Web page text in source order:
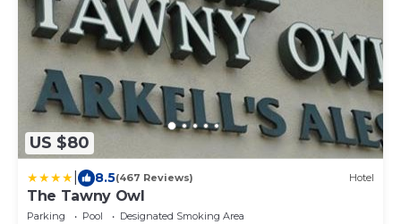
US $80
8.5(467 Reviews) Hotel
The Tawny Owl
Parking Pool
Designated Smoking Area